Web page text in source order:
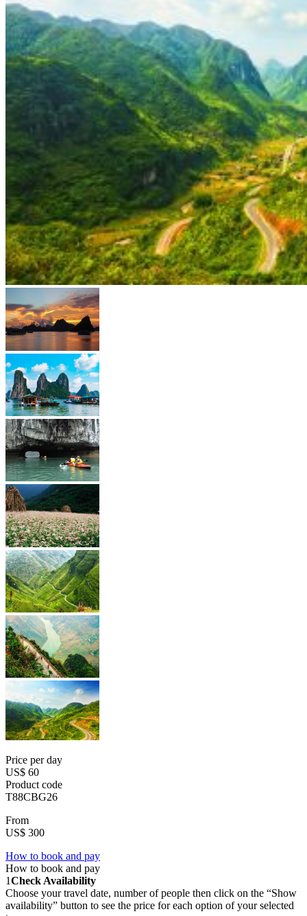
Price per day
US$ 60
Product code
T88CBG26
From
US$ 300
How to book and pay
How to book and pay
1Check Availability
Choose your travel date, number of people then click on the “Show
availability” button to see the price for each option of your selected